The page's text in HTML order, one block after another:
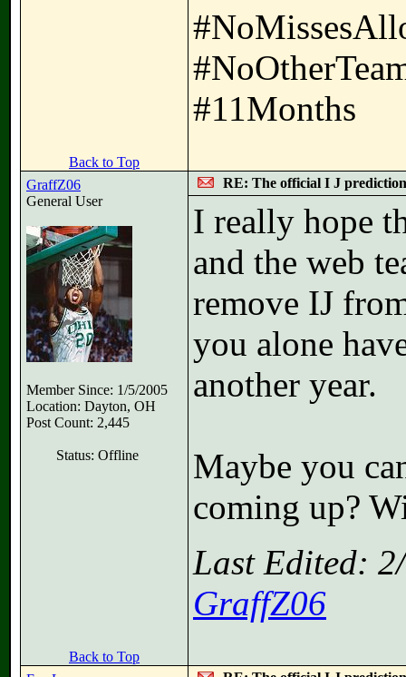
#11Months
Back to Top
GraffZ06
General User
Member Since: 1/5/2005
Location: Dayton, OH
Post Count: 2,445
Status: Offline
RE: The official I J
I really hope
and the web
remove IJ
you alone
another year.
Maybe you
coming up?
Last Edited:
GraffZ06
Back to Top